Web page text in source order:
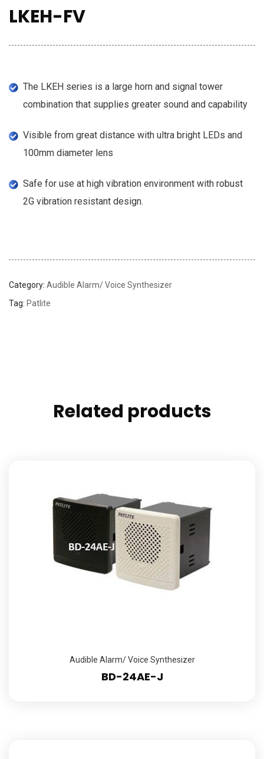
LKEH-FV
The LKEH series is a large horn and signal tower
combination that supplies greater sound and capability
Visible from great distance with ultra bright LEDs and
100mm diameter lens
Safe for use at high vibration environment with robust
2G vibration resistant design.
Category: Audible Alarm/ Voice Synthesizer
Tag: Patlite
Related products
Audible Alarm/ Voice Synthesizer
BD-24AE-J